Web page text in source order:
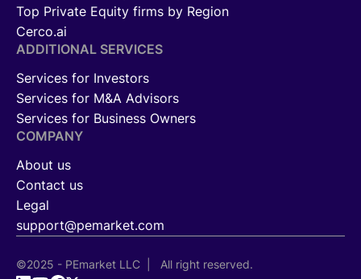
Top Private Equity firms by Region
Cerco.ai
ADDITIONAL SERVICES
Services for Investors
Services for M&A Advisors
Services for Business Owners
COMPANY
About us
Contact us
Legal
support@pemarket.com
©2025 - PEmarket LLC | All right reserved.